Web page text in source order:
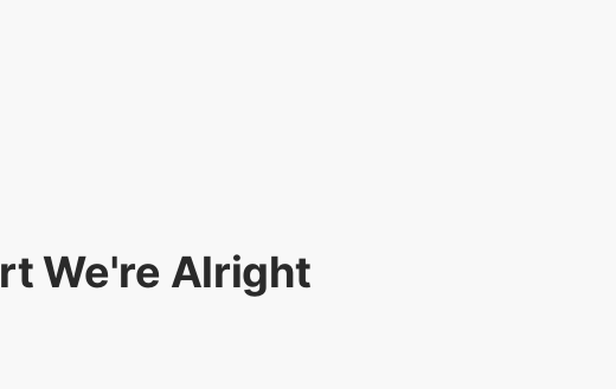
We're Alright